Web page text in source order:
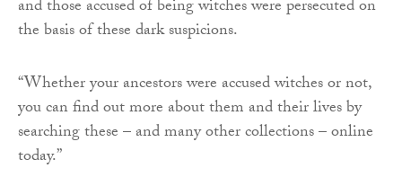
and those accused of being witches were persecuted on
the basis of these dark suspicions.
“Whether your ancestors were accused witches or not,
you can find out more about them and their lives by
searching these – and many other collections – online
today.”